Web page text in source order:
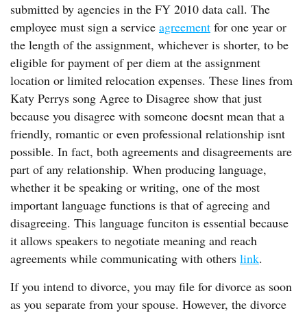
submitted by agencies in the FY 2010 data call. The
employee must sign a service agreement for one year or
the length of the assignment, whichever is shorter, to be
eligible for payment of per diem at the assignment
location or limited relocation expenses. These lines from
Katy Perrys song Agree to Disagree show that just
because you disagree with someone doesnt mean that a
friendly, romantic or even professional relationship isnt
possible. In fact, both agreements and disagreements are
part of any relationship. When producing language,
whether it be speaking or writing, one of the most
important language functions is that of agreeing and
disagreeing. This language funciton is essential because
it allows speakers to negotiate meaning and reach
agreements while communicating with others link.
If you intend to divorce, you may file for divorce as soon
as you separate from your spouse. However, the divorce